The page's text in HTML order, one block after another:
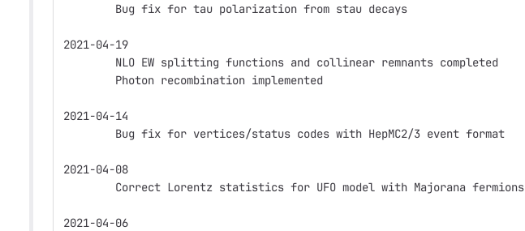
        Bug fix for tau polarization from stau decays
2021-04-19
        NLO EW splitting functions and collinear remnants completed
        Photon recombination implemented
2021-04-14
        Bug fix for vertices/status codes with HepMC2/3 event format
2021-04-08
        Correct Lorentz statistics for UFO model with Majorana fermions
2021-04-06